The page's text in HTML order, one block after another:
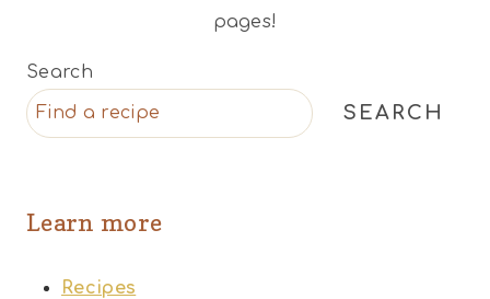
pages!
Search
SEARCH
Learn more
Recipes